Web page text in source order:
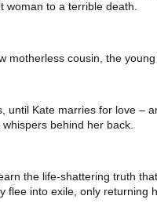
woman to a terrible death.
motherless cousin, the young
until Kate marries for love –
behind her back.
the life-shattering truth
into exile, only returning